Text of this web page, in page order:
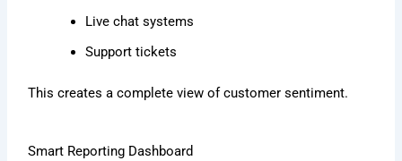
Live chat systems
Support tickets
This creates a complete view of customer sentiment.
Smart Reporting Dashboard